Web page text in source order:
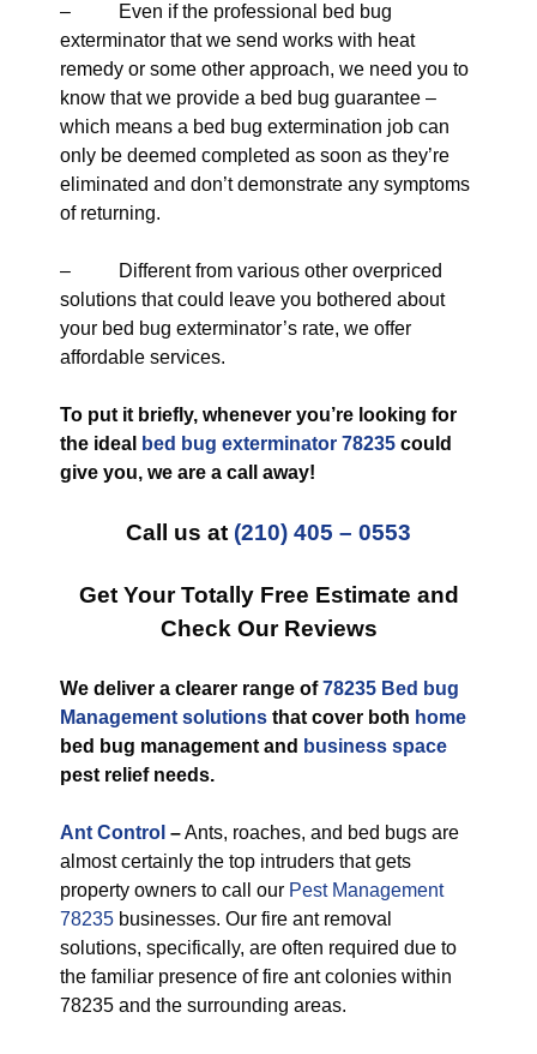
– Even if the professional bed bug
exterminator that we send works with heat
remedy or some other approach, we need you to
know that we provide a bed bug guarantee –
which means a bed bug extermination job can
only be deemed completed as soon as they’re
eliminated and don’t demonstrate any symptoms
of returning.
– Different from various other overpriced
solutions that could leave you bothered about
your bed bug exterminator’s rate, we offer
affordable services.
To put it briefly, whenever you’re looking for
the ideal
bed bug exterminator 78235 could
give you, we are a call away!
Call us at (210) 405 – 0553
Get Your Totally Free Estimate and
Check Our Reviews
We deliver a clearer range of78235 Bed bug
Management solutions that cover both home
bed bug management and business space
pest relief needs.
Ant Control –Ants, roaches, and bed bugs are
almost certainly the top intruders that gets
property owners to call our Pest Management
78235 businesses. Our fire ant removal
solutions, specifically, are often required due to
the familiar presence of fire ant colonies within
78235 and the surrounding areas.